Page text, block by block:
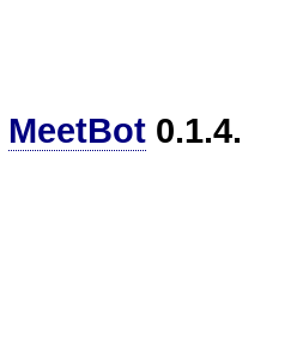
MeetBot 0.1.4.